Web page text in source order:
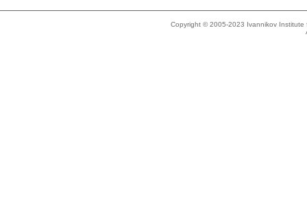
Copyright © 2005-2023 Ivannikov Institute